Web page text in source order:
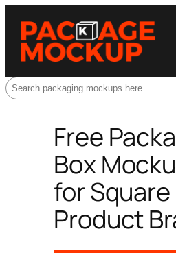
Search
Free
Box
for Square
Product